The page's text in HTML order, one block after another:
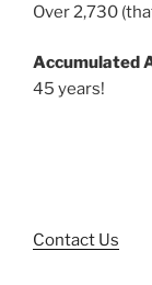
Over 2,730
Accumulated
45 years!
Contact Us